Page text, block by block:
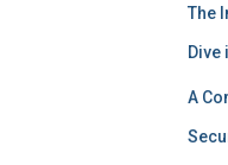
The
A